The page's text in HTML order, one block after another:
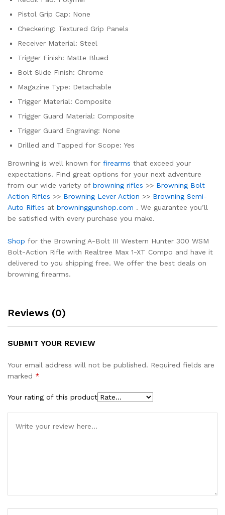
Pistol Grip Cap: None
Checkering: Textured Grip Panels
Receiver Material: Steel
Trigger Finish: Matte Blued
Bolt Slide Finish: Chrome
Magazine Type: Detachable
Trigger Material: Composite
Trigger Guard Material: Composite
Trigger Guard Engraving: None
Drilled and Tapped for Scope: Yes
Browning is well known for firearms that exceed your
expectations. Find great options for your next adventure
from our wide variety of browning rifles >> Browning Bolt
Action Rifles >> Browning Lever Action >> Browning Semi-
Auto Rifles at browninggunshop.com . We guarantee you’ll
be satisfied with every purchase you make.
Shop for the Browning A-Bolt III Western Hunter 300 WSM
Bolt-Action Rifle with Realtree Max 1-XT Compo and have it
delivered to you shipping free. We offer the best deals on
browning firearms.
Reviews (0)
SUBMIT YOUR REVIEW
Your email address will not be published. Required fields are
marked *
Your rating of this product